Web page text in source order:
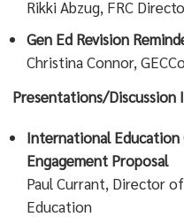
Rikki Abzug, FRC
Gen Ed Revision
Christina Connor, GECCo
Presentations/Discussion
International
Engagement Proposal
Paul Currant, Director
Education